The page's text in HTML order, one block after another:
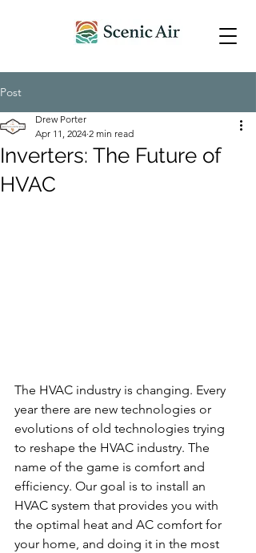
Post
Inverters: The Future of
HVAC
Drew Porter
Apr 11, 2024 2 min read
The HVAC industry is changing. Every
year there are new technologies or
evolutions of old technologies trying
to reshape the HVAC industry. The
name of the game is comfort and
efficiency. Our goal is to install an
HVAC system that provides you with
the optimal heat and AC comfort for
your home, and doing it in the most